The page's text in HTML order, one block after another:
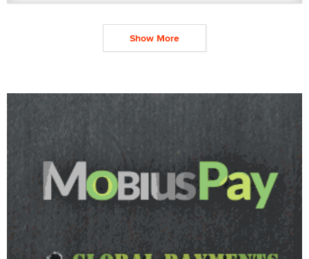
Show More